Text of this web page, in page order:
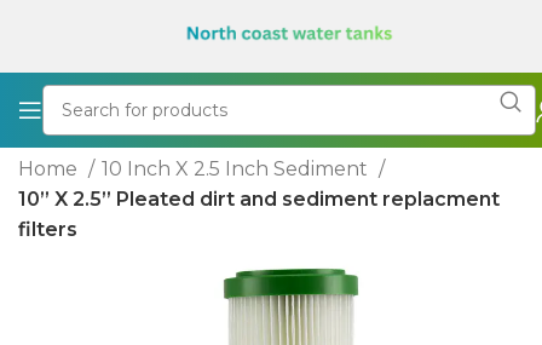
Home
10 Inch X 2.5 Inch Sediment
10” X 2.5” Pleated dirt and sediment replacment
filters